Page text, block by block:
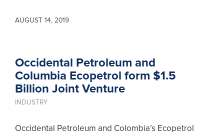
AUGUST 14, 2019
Occidental Petroleum and
Columbia Ecopetrol form $1.5
Billion Joint Venture
INDUSTRY
Occidental Petroleum and Colombia’s Ecopetrol